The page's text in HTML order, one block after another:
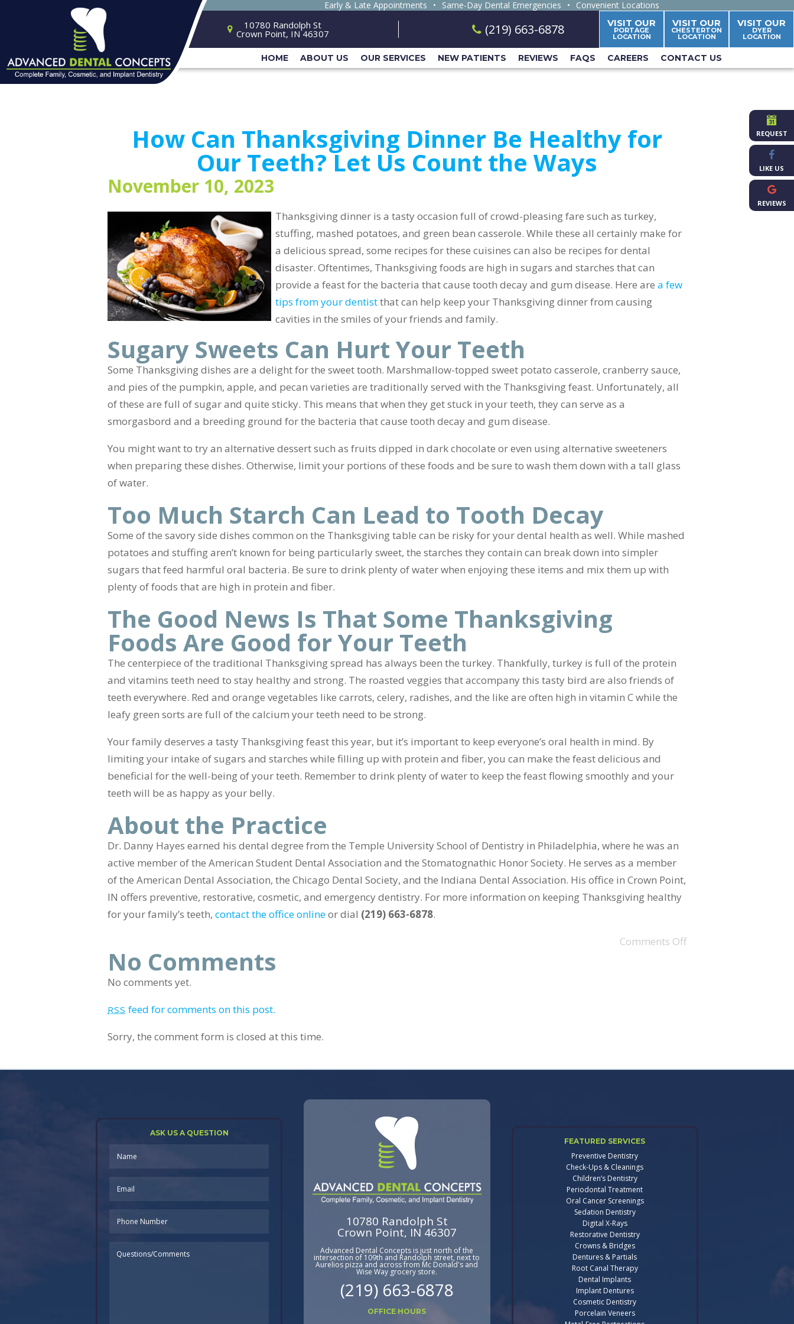
REQUEST
LIKE US
REVIEWS
Early & Late Appointments • Same-Day Dental Emergencies • Convenient Locations
10780 Randolph St
Crown Point, IN 46307 (219) 663-6878 VISIT OUR
PORTAGE
LOCATION
VISIT OUR
CHESTERTON
LOCATION
VISIT OUR
DYER
LOCATION
HOME ABOUT US OUR SERVICES NEW PATIENTS REVIEWS FAQS CAREERS CONTACT US
How Can Thanksgiving Dinner Be Healthy for
Our Teeth? Let Us Count the Ways
November 10, 2023
Thanksgiving dinner is a tasty occasion full of crowd-pleasing fare such as turkey,
stuffing, mashed potatoes, and green bean casserole. While these all certainly make for
a delicious spread, some recipes for these cuisines can also be recipes for dental
disaster. Oftentimes, Thanksgiving foods are high in sugars and starches that can
provide a feast for the bacteria that cause tooth decay and gum disease. Here are a few
tips from your dentistthat can help keep your Thanksgiving dinner from causing
cavities in the smiles of your friends and family.
Sugary Sweets Can Hurt Your Teeth
Some Thanksgiving dishes are a delight for the sweet tooth. Marshmallow-topped sweet potato casserole, cranberry sauce,
and pies of the pumpkin, apple, and pecan varieties are traditionally served with the Thanksgiving feast. Unfortunately, all
of these are full of sugar and quite sticky. This means that when they get stuck in your teeth, they can serve as a
smorgasbord and a breeding ground for the bacteria that cause tooth decay and gum disease.
You might want to try an alternative dessert such as fruits dipped in dark chocolate or even using alternative sweeteners
when preparing these dishes. Otherwise, limit your portions of these foods and be sure to wash them down with a tall glass
of water.
Too Much Starch Can Lead to Tooth Decay
Some of the savory side dishes common on the Thanksgiving table can be risky for your dental health as well. While mashed
potatoes and stuffing aren’t known for being particularly sweet, the starches they contain can break down into simpler
sugars that feed harmful oral bacteria. Be sure to drink plenty of water when enjoying these items and mix them up with
plenty of foods that are high in protein and fiber.
The Good News Is That Some Thanksgiving
Foods Are Good for Your Teeth
The centerpiece of the traditional Thanksgiving spread has always been the turkey. Thankfully, turkey is full of the protein
and vitamins teeth need to stay healthy and strong. The roasted veggies that accompany this tasty bird are also friends of
teeth everywhere. Red and orange vegetables like carrots, celery, radishes, and the like are often high in vitamin C while the
leafy green sorts are full of the calcium your teeth need to be strong.
Your family deserves a tasty Thanksgiving feast this year, but it’s important to keep everyone’s oral health in mind. By
limiting your intake of sugars and starches while filling up with protein and fiber, you can make the feast delicious and
beneficial for the well-being of your teeth. Remember to drink plenty of water to keep the feast flowing smoothly and your
teeth will be as happy as your belly.
About the Practice
Dr. Danny Hayes earned his dental degree from the Temple University School of Dentistry in Philadelphia, where he was an
active member of the American Student Dental Association and the Stomatognathic Honor Society. He serves as a member
of the American Dental Association, the Chicago Dental Society, and the Indiana Dental Association. His office in Crown Point,
IN offers preventive, restorative, cosmetic, and emergency dentistry. For more information on keeping Thanksgiving healthy
for your family’s teeth, contact the office onlineor dial (219) 663-6878.
Comments Off
No Comments
No comments yet.
RSS feed for comments on this post.
Sorry, the comment form is closed at this time.
ASK US A QUESTION
10780 Randolph St
Crown Point, IN 46307
Advanced Dental Concepts is just north of the
intersection of 109th and Randolph street, next to
Aurelios pizza and across from Mc Donald's and
Wise Way grocery store.
(219) 663-6878
OFFICE HOURS
FEATURED SERVICES
Preventive Dentistry
Check-Ups & Cleanings
Children’s Dentistry
Periodontal Treatment
Oral Cancer Screenings
Sedation Dentistry
Digital X-Rays
Restorative Dentistry
Crowns & Bridges
Dentures & Partials
Root Canal Therapy
Dental Implants
Implant Dentures
Cosmetic Dentistry
Porcelain Veneers